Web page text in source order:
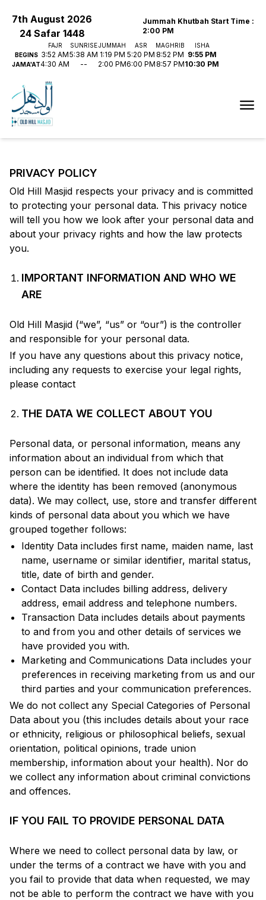
7th August 2026
24 Safar 1448
Jummah Khutbah Start Time :
2:00 PM
BEGINS
JAMA'AT
FAJR
3:52 AM
4:30 AM
SUNRISE
5:38 AM
--
JUMMAH
1:19 PM
2:00 PM
ASR
5:20 PM
6:00 PM
MAGHRIB
8:52 PM
8:57 PM
ISHA
9:55 PM
10:30 PM
PRIVACY POLICY
Old Hill Masjid respects your privacy and is committed
to protecting your personal data. This privacy notice
will tell you how we look after your personal data and
about your privacy rights and how the law protects
you.
IMPORTANT INFORMATION AND WHO WE
ARE
Old Hill Masjid (“we”, “us” or “our”) is the controller
and responsible for your personal data.
If you have any questions about this privacy notice,
including any requests to exercise your legal rights,
please contact
THE DATA WE COLLECT ABOUT YOU
Personal data, or personal information, means any
information about an individual from which that
person can be identified. It does not include data
where the identity has been removed (anonymous
data). We may collect, use, store and transfer different
kinds of personal data about you which we have
grouped together follows:
Identity Data includes first name, maiden name, last
name, username or similar identifier, marital status,
title, date of birth and gender.
Contact Data includes billing address, delivery
address, email address and telephone numbers.
Transaction Data includes details about payments
to and from you and other details of services we
have provided you with.
Marketing and Communications Data includes your
preferences in receiving marketing from us and our
third parties and your communication preferences.
We do not collect any Special Categories of Personal
Data about you (this includes details about your race
or ethnicity, religious or philosophical beliefs, sexual
orientation, political opinions, trade union
membership, information about your health). Nor do
we collect any information about criminal convictions
and offences.
IF YOU FAIL TO PROVIDE PERSONAL DATA
Where we need to collect personal data by law, or
under the terms of a contract we have with you and
you fail to provide that data when requested, we may
not be able to perform the contract we have with you